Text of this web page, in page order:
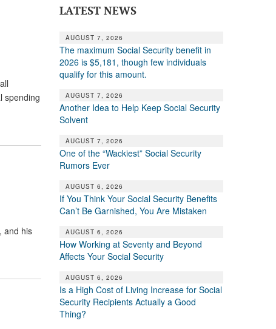
spending
and his
LATEST NEWS
AUGUST 7, 2026
The maximum Social Security benefit in
2026 is $5,181, though few individuals
qualify for this amount.
AUGUST 7, 2026
Another Idea to Help Keep Social Security
Solvent
AUGUST 7, 2026
One of the “Wackiest” Social Security
Rumors Ever
AUGUST 6, 2026
If You Think Your Social Security Benefits
Can’t Be Garnished, You Are Mistaken
AUGUST 6, 2026
How Working at Seventy and Beyond
Affects Your Social Security
AUGUST 6, 2026
Is a High Cost of Living Increase for Social
Security Recipients Actually a Good
Thing?